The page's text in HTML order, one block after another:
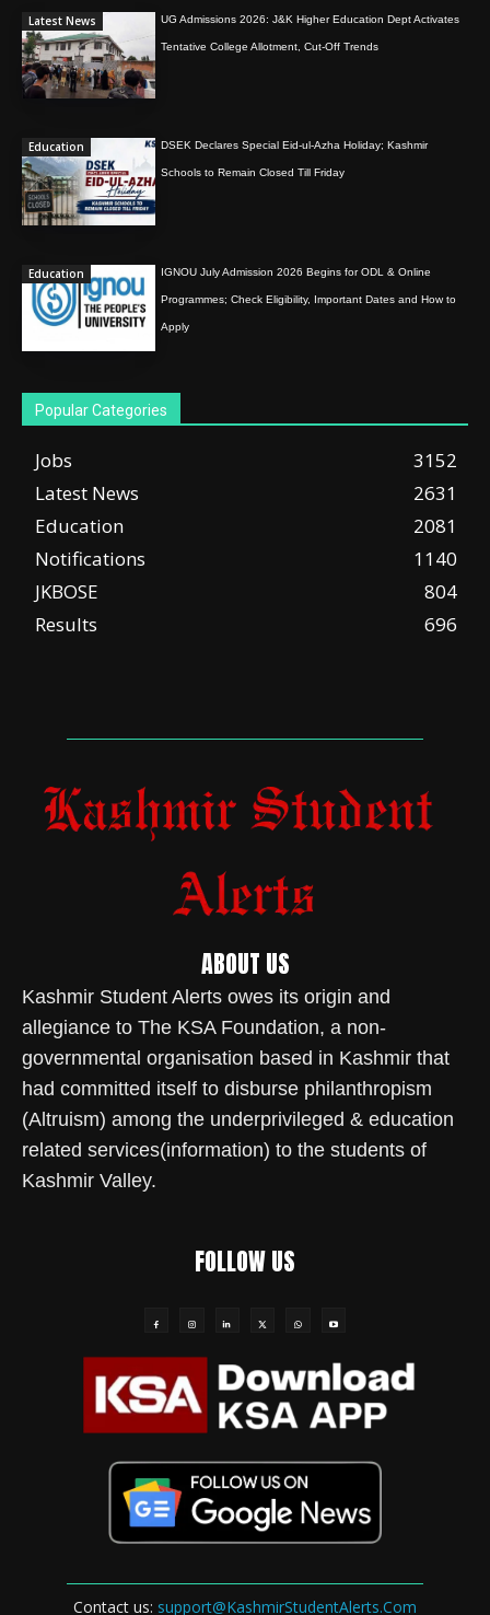
Latest News UG Admissions 2026: J&K Higher Education Dept Activates
Tentative College Allotment, Cut-Off Trends
Education DSEK Declares Special Eid-ul-Azha Holiday; Kashmir
Schools to Remain Closed Till Friday
Education IGNOU July Admission 2026 Begins for ODL & Online
Programmes; Check Eligibility, Important Dates and How to
Apply
Popular Categories
Jobs
3152
Latest News
2631
Education
2081
Notifications
1140
JKBOSE
804
Results
696
ABOUT US
Kashmir Student Alerts owes its origin and
allegiance to The KSA Foundation, a non-
governmental organisation based in Kashmir that
had committed itself to disburse philanthropism
(Altruism) among the underprivileged & education
related services(information) to the students of
Kashmir Valley.
FOLLOW US
Contact us: support@KashmirStudentAlerts.Com